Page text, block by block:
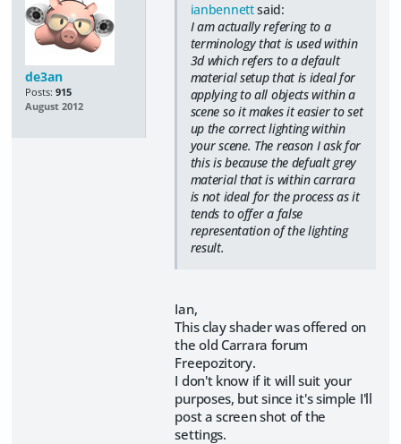
de3an
Posts: 915
August 2012
ianbennettsaid:
I am actually refering to a
terminology that is used within
3d which refers to a default
material setup that is ideal for
applying to all objects within a
scene so it makes it easier to set
up the correct lighting within
your scene. The reason I ask for
this is because the defualt grey
material that is within carrara
is not ideal for the process as it
tends to offer a false
representation of the lighting
result.
Ian,
This clay shader was offered on
the old Carrara forum
Freepozitory.
I don't know if it will suit your
purposes, but since it's simple I'll
post a screen shot of the
settings.